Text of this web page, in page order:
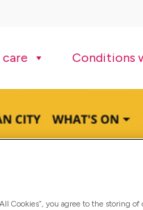
Conditions
Cookies”, you agree to the storing